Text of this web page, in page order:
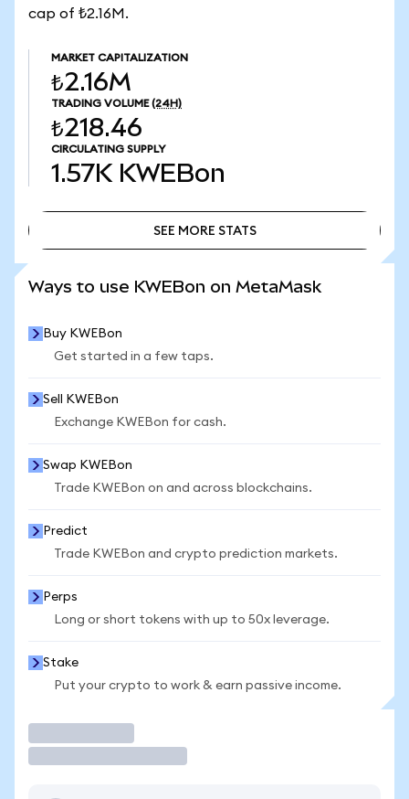
cap of ₺2.16M.
MARKET CAPITALIZATION
₺2.16M
TRADING VOLUME (24H)
₺218.46
CIRCULATING SUPPLY
1.57K KWEBon
SEE MORE STATS
Ways to use KWEBon on MetaMask
Buy KWEBon
Get started in a few taps.
Sell KWEBon
Exchange KWEBon for cash.
Swap KWEBon
Trade KWEBon on and across blockchains.
Predict
Trade KWEBon and crypto prediction markets.
Perps
Long or short tokens with up to 50x leverage.
Stake
Put your crypto to work & earn passive income.